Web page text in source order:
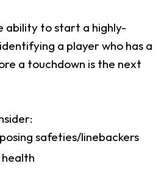
ability to start a highly-
a player who has a
a touchdown is the next
safeties/linebackers